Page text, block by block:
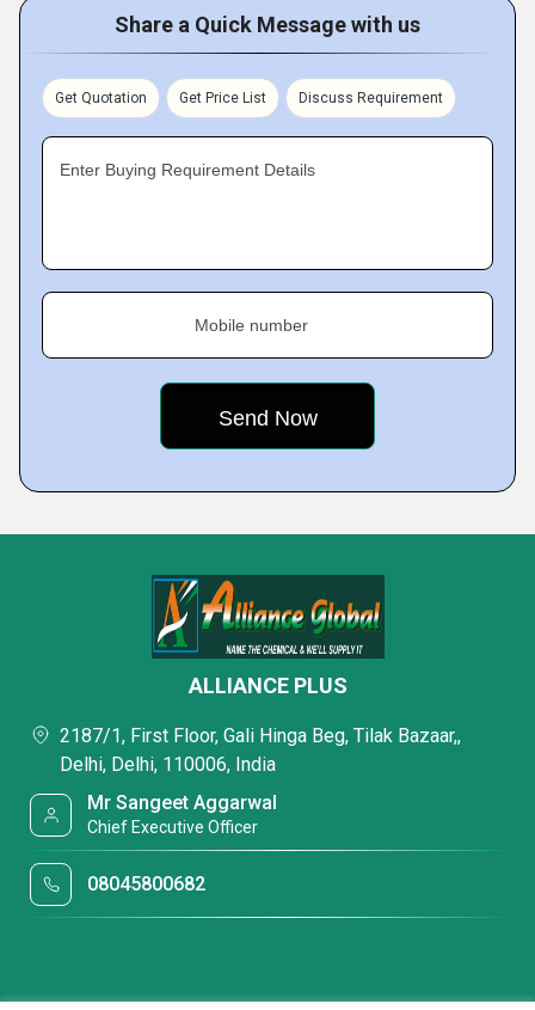
Share a Quick Message with us
Get Quotation Get Price List Discuss Requirement
Enter Buying Requirement Details
Mobile number
ALLIANCE PLUS
2187/1, First Floor, Gali Hinga Beg, Tilak Bazaar,,
Delhi, Delhi, 110006, India
Mr Sangeet Aggarwal
Chief Executive Officer
08045800682